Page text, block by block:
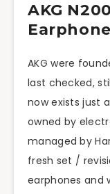
AKG
AKG were
last checked,
now exists just
owned by
managed by
fresh set /
earphones and